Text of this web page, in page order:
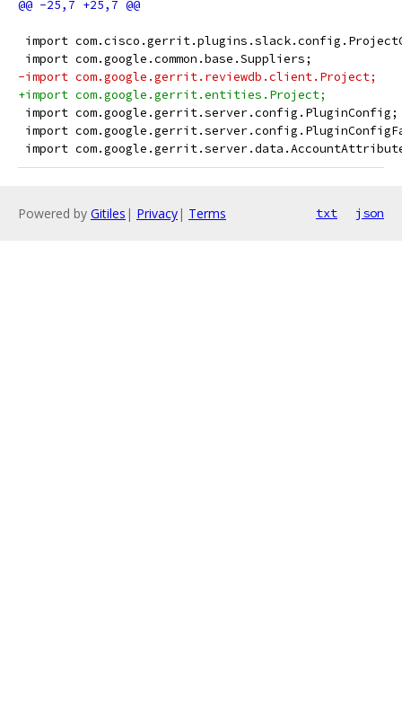
import
import com.google.common.base.Suppliers;
-import com.google.gerrit.reviewdb.client.Project;
+import com.google.gerrit.entities.Project;
import com.google.gerrit.server.config.PluginConfig;
import
import
Powered by Gitiles | Privacy| Terms txt json